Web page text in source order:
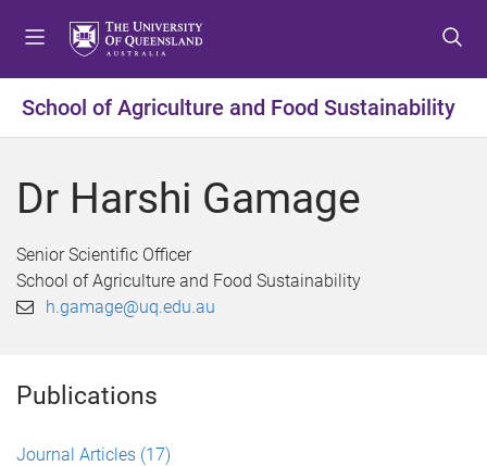
t
o
e
t
o
o
e
t
o
o
e
School of Agriculture and Food Sustainability
Dr Harshi Gamage
Senior Scientific Officer
School of Agriculture and Food Sustainability
h.gamage@uq.edu.au
Publications
Journal Articles (17)